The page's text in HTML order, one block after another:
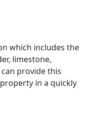
which includes the
limestone,
provide this
in a quickly